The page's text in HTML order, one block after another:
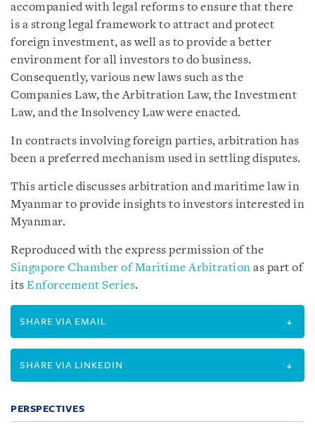
accompanied with legal reforms to ensure that there
is a strong legal framework to attract and protect
foreign investment, as well as to provide a better
environment for all investors to do business.
Consequently, various new laws such as the
Companies Law, the Arbitration Law, the Investment
Law, and the Insolvency Law were enacted.
In contracts involving foreign parties, arbitration has
been a preferred mechanism used in settling disputes.
This article discusses arbitration and maritime law in
Myanmar to provide insights to investors interested in
Myanmar.
Reproduced with the express permission of the
Singapore Chamber of Maritime Arbitration as part of
its Enforcement Series.
SHARE VIA EMAIL
SHARE VIA LINKEDIN
PERSPECTIVES